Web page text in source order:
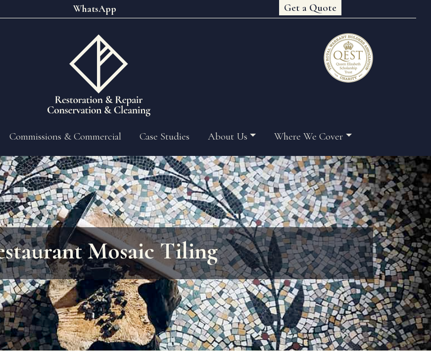
WhatsApp Get a Quote
Commissions & Commercial Case Studies About Us Where We Cover
Mosaic Tiling